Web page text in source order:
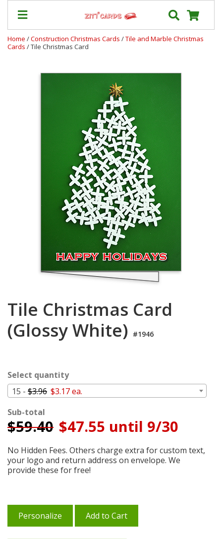
Home /Construction Christmas Cards /Tile and Marble Christmas
Cards / Tile Christmas Card
Tile Christmas Card
(Glossy White) #1946
Select quantity
15 - $3.96 $3.17 ea.
Sub-total
$59.40 $47.55 until 9/30
No Hidden Fees. Others charge extra for custom text,
your logo and return address on envelope. We
provide these for free!
Personalize Add to Cart